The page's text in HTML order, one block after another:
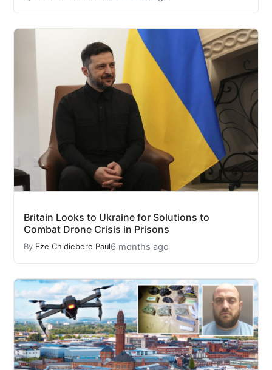
Britain Looks to Ukraine for Solutions to
Combat Drone Crisis in Prisons
By Eze Chidiebere Paul6 months ago